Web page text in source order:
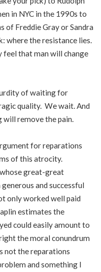
in NYC in the 1990s to
of Freddie Gray or Sandra
where the resistance lies.
feel that man will change
of waiting for
quality. We wait. And
will remove the pain.
for reparations
of this atrocity.
whose great-great
and successful
only worked well paid
estimates the
could easily amount to
the moral conundrum
not the reparations
and something I